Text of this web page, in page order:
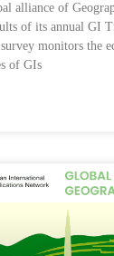
alliance of
of its annual GI
monitors the
of GIs